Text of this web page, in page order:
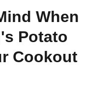
When
Potato
Cookout